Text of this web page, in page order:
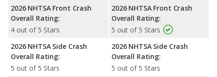
2026 NHTSA Front Crash
Overall Rating:
4 out of 5 Stars
2026 NHTSA Side Crash
Overall Rating:
5 out of 5 Stars
2026 NHTSA Front Crash
Overall Rating:
5 out of 5 Stars
2026 NHTSA Side Crash
Overall Rating:
5 out of 5 Stars